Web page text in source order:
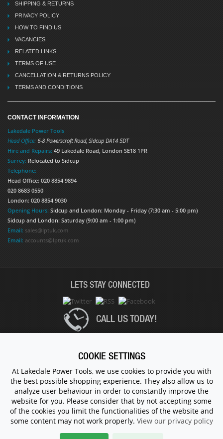
SHIPPING & RETURNS
PRIVACY POLICY
HOW TO FIND US
VACANCIES
RELATED LINKS
TERMS OF USE
CANCELLATION & RETURNS POLICY
TERMS AND CONDITIONS
CONTACT INFORMATION
Lakedale Power Tools
Head Office: 6-8 Powerscroft Road, Sidcup DA14 5DT
Hire and Repairs: 49 Lakedale Road, London SE18 1PR
Surrey: Relocated to Sidcup
Telephone:
Head Office: 020 8854 9894
020 8683 0550
London: 020 8854 9030
Opening Hours: Sidcup and London: Monday - Friday (7:30 am - 5:00 pm)
Sidcup and London: Saturday (9:00 am - 1:00 pm)
Email: sales@lptuk.com
Email: accounts@lptuk.com
LETS STAY CONNECTED
CALL US TODAY!
© 1983 - 2026 ALL RIGHTS RESERVED.
COOKIE SETTINGS
At Lakedale Power Tools, we use cookies to provide you with
the best possible shopping experience. They also allow us to
analyze user behaviour in order to constantly improve the
website for you. Please consider that by not accepting some
of the cookies you limit the functionalities of the website and
some content may not work properly. View our privacy policy